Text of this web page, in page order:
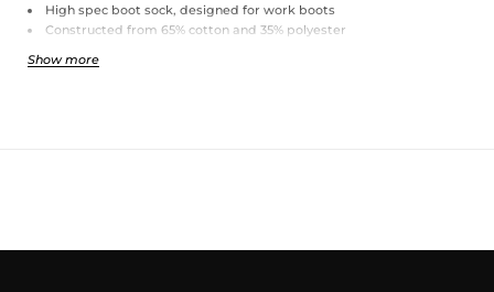
High spec boot sock, designed for work boots
Constructed from 65% cotton and 35% polyester
Double rib grip construction
Show more